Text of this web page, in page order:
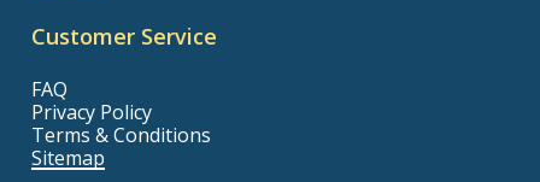
Customer Service
FAQ
Privacy Policy
Terms & Conditions
Sitemap